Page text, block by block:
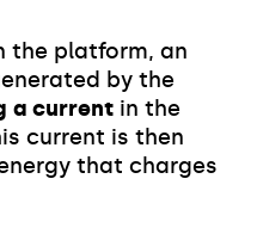
the platform, an
by the
a current in the
current is then
that charges